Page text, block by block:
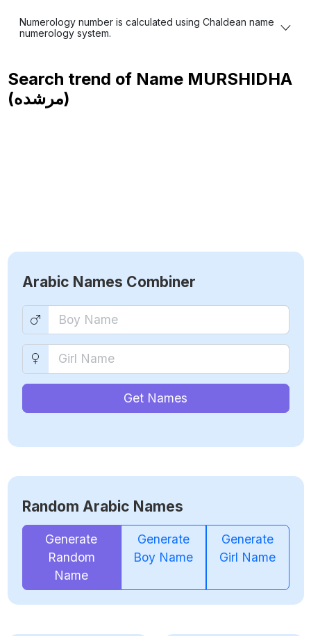
Numerology number is calculated using Chaldean name
numerology system.
Search trend of Name MURSHIDHA
(مرشده)
Arabic Names Combiner
Get Names
Random Arabic Names
Generate
Random
Name
Generate
Boy Name
Generate
Girl Name